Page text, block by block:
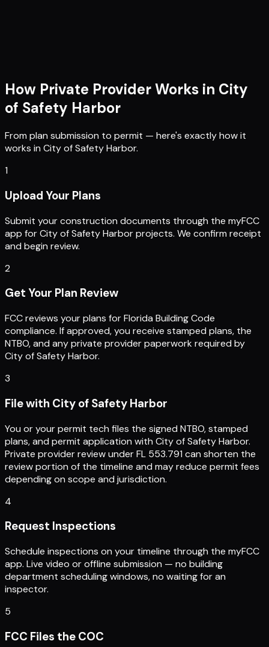
How Private Provider Works in City
of Safety Harbor
From plan submission to permit — here's exactly how it
works in City of Safety Harbor.
1
Upload Your Plans
Submit your construction documents through the myFCC
app for City of Safety Harbor projects. We confirm receipt
and begin review.
2
Get Your Plan Review
FCC reviews your plans for Florida Building Code
compliance. If approved, you receive stamped plans, the
NTBO, and any private provider paperwork required by
City of Safety Harbor.
3
File with City of Safety Harbor
You or your permit tech files the signed NTBO, stamped
plans, and permit application with City of Safety Harbor.
Private provider review under FL 553.791 can shorten the
review portion of the timeline and may reduce permit fees
depending on scope and jurisdiction.
4
Request Inspections
Schedule inspections on your timeline through the myFCC
app. Live video or offline submission — no building
department scheduling windows, no waiting for an
inspector.
5
FCC Files the COC